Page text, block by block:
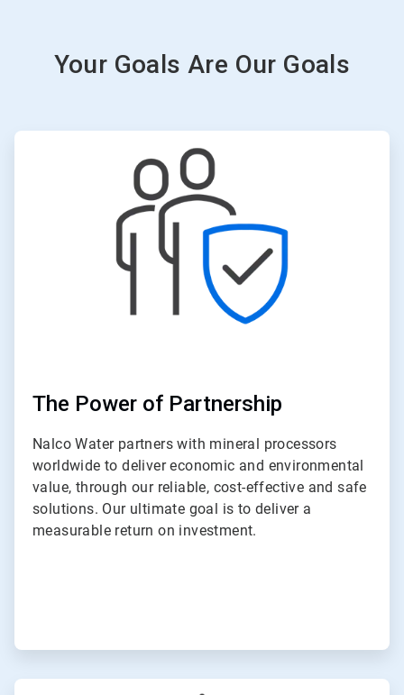
Your Goals Are Our Goals
ArticleTile
The Power of Partnership
Nalco Water partners with mineral processors
worldwide to deliver economic and environmental
value, through our reliable, cost-effective and safe
solutions. Our ultimate goal is to deliver a
measurable return on investment.
ArticleTile